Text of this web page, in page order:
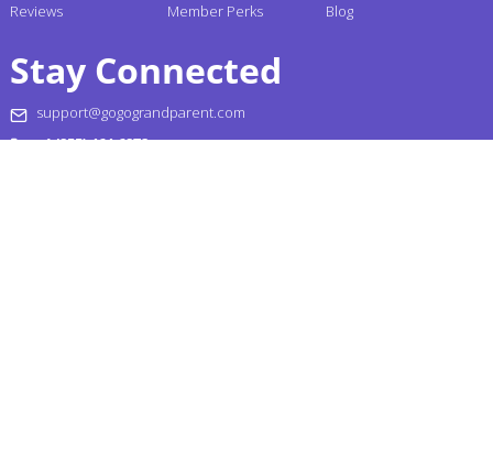
Reviews
Member Perks
Blog
Stay Connected
support@gogograndparent.com
+1 (855) 464-6872